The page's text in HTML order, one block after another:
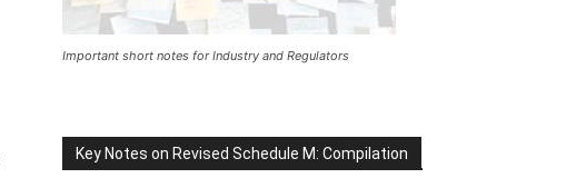
Important short notes for Industry and Regulators
Key Notes on Revised Schedule M: Compilation